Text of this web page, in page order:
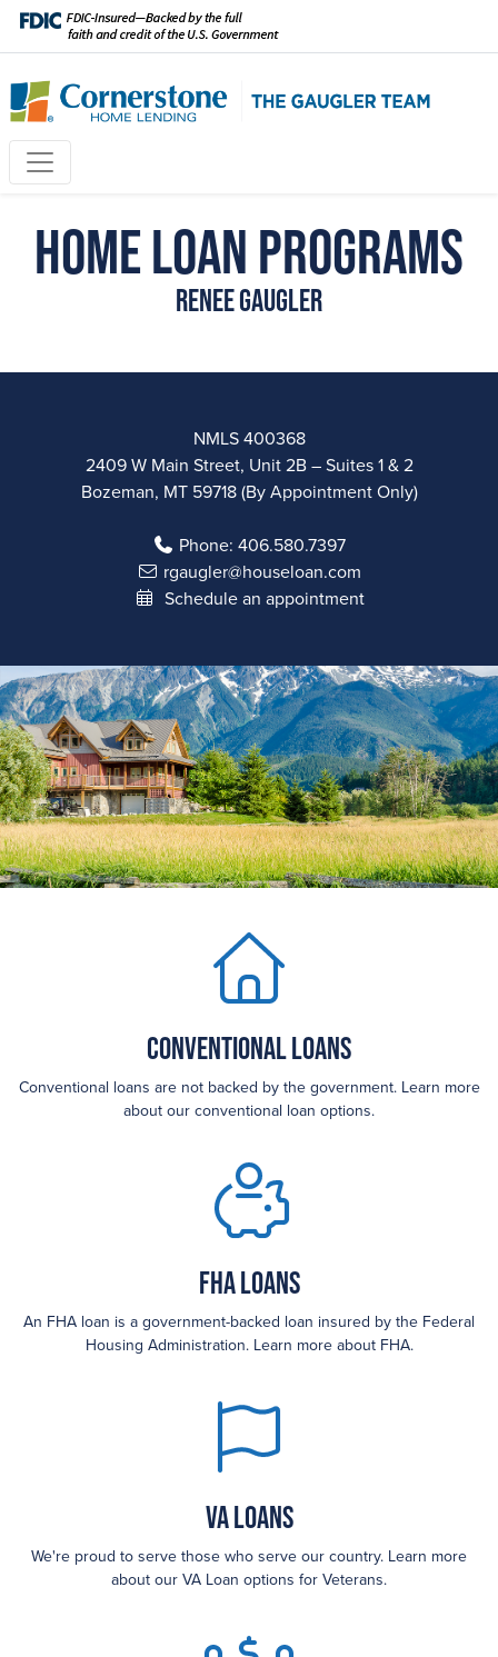
Home Loan Programs
Renee Gaugler
NMLS 400368
2409 W Main Street, Unit 2B – Suites 1 & 2
Bozeman, MT 59718 (By Appointment Only)
Phone: 406.580.7397
rgaugler@houseloan.com
Schedule an appointment
Conventional Loans
Conventional loans are not backed by the government. Learn more
about our conventional loan options.
FHA loans
An FHA loan is a government-backed loan insured by the Federal
Housing Administration. Learn more about FHA.
VA Loans
We're proud to serve those who serve our country. Learn more
about our VA Loan options for Veterans.